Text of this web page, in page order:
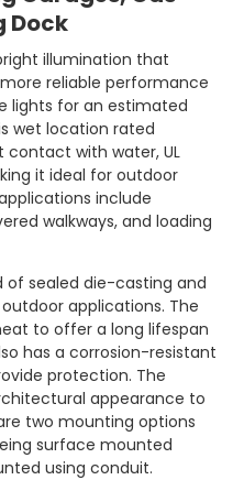
Dock
illumination that
reliable performance
lights for an estimated
wet location rated
with water, UL
it ideal for outdoor
include
walkways, and loading
of sealed die-casting and
applications. The
to offer a long lifespan
has a corrosion-resistant
protection. The
appearance to
two mounting options
surface mounted
using conduit.